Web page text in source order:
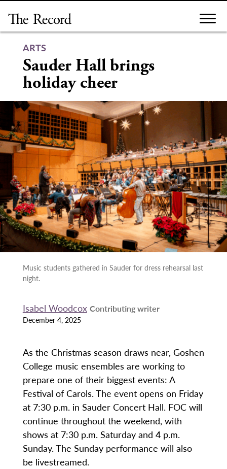
content
ARTS
Sauder Hall brings
holiday cheer
Music students gathered in Sauder for dress rehearsal last
night.
Isabel Woodcox Contributing writer
December 4, 2025
As the Christmas season draws near, Goshen
College music ensembles are working to
prepare one of their biggest events: A
Festival of Carols. The event opens on Friday
at 7:30 p.m. in Sauder Concert Hall. FOC will
continue throughout the weekend, with
shows at 7:30 p.m. Saturday and 4 p.m.
Sunday. The Sunday performance will also
be livestreamed.